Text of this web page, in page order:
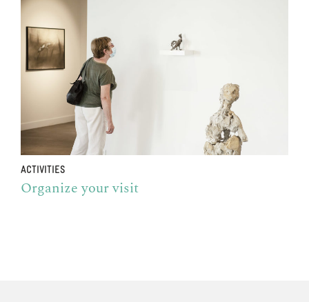
ACTIVITIES
Organize your visit